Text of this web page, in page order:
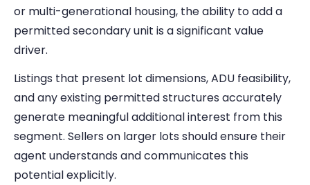
or multi-generational housing, the ability to add a
permitted secondary unit is a significant value
driver.
Listings that present lot dimensions, ADU feasibility,
and any existing permitted structures accurately
generate meaningful additional interest from this
segment. Sellers on larger lots should ensure their
agent understands and communicates this
potential explicitly.